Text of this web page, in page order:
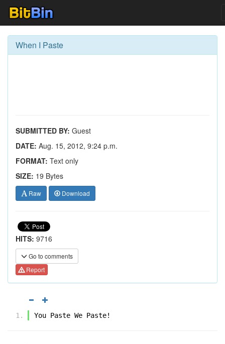
When I Paste
SUBMITTED BY: Guest
DATE: Aug. 15, 2012, 9:24 p.m.
FORMAT: Text only
SIZE: 19 Bytes
Raw Download
HITS: 9716
Go to comments
Report
You Paste We Paste!